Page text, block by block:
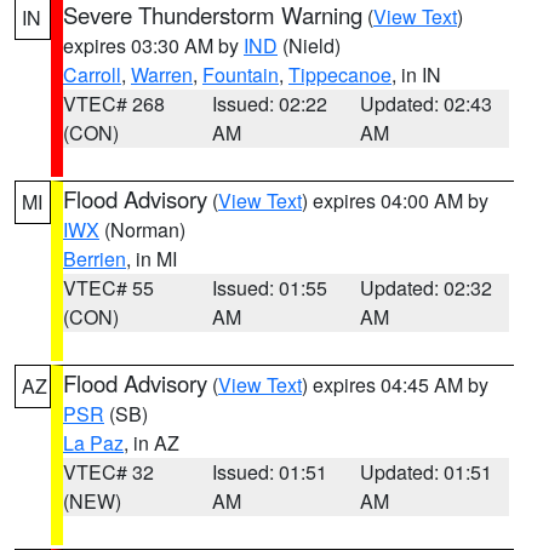
IN Severe Thunderstorm Warning (View Text)
expires 03:30 AM by IND (Nield)
Carroll, Warren, Fountain, Tippecanoe, in IN
VTEC# 268
(CON)
Issued: 02:22
AM
Updated: 02:43
AM
MI Flood Advisory (View Text) expires 04:00 AM by
IWX (Norman)
Berrien, in MI
VTEC# 55
(CON)
Issued: 01:55
AM
Updated: 02:32
AM
AZ Flood Advisory (View Text) expires 04:45 AM by
PSR (SB)
La Paz, in AZ
VTEC# 32
(NEW)
Issued: 01:51
AM
Updated: 01:51
AM